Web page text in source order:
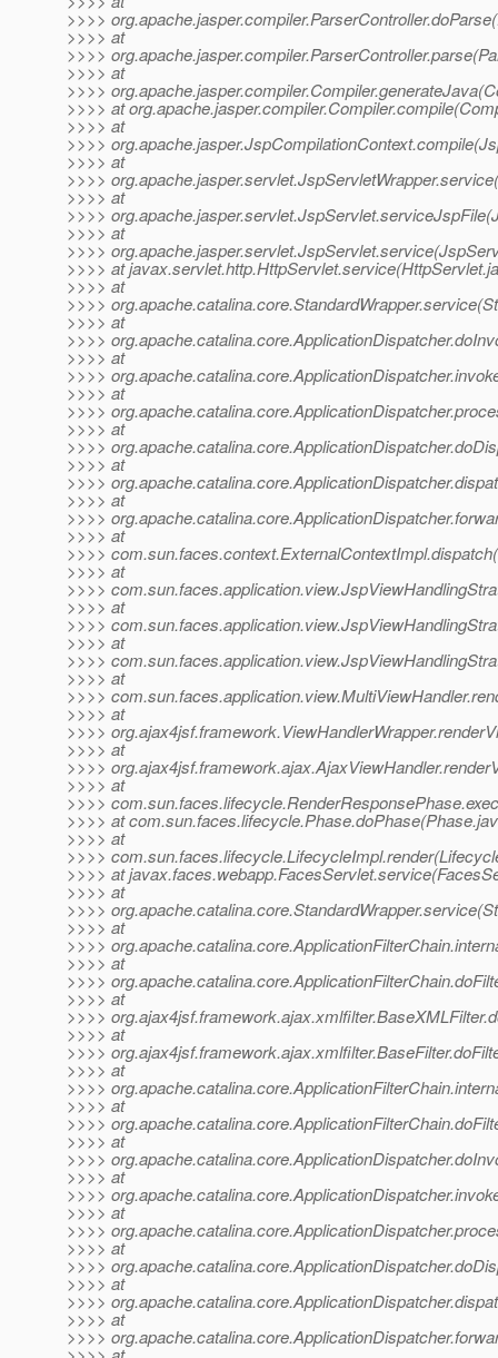
>>>>
>>>> at
>>>>
>>>> at
>>>>
>>>> at
>>>> at
>>>>
>>>> at
>>>>
>>>> at
>>>>
>>>> at
>>>>
>>>> at
>>>> at
>>>>
>>>> at
>>>>
>>>> at
>>>>
>>>> at
>>>>
>>>> at
>>>>
>>>> at
>>>>
>>>> at
>>>>
>>>> at
>>>>
>>>> at
>>>>
>>>> at
>>>>
>>>> at
>>>>
>>>> at
>>>>
>>>> at
>>>>
>>>> at
>>>>
>>>> at
>>>>
>>>> at
>>>> at
>>>>
>>>> at
>>>> at
>>>>
>>>> at
>>>>
>>>> at
>>>>
>>>> at
>>>>
>>>> at
>>>>
>>>> at
>>>>
>>>> at
>>>>
>>>> at
>>>>
>>>> at
>>>>
>>>> at
>>>>
>>>> at
>>>>
>>>> at
>>>>
>>>> at
>>>>